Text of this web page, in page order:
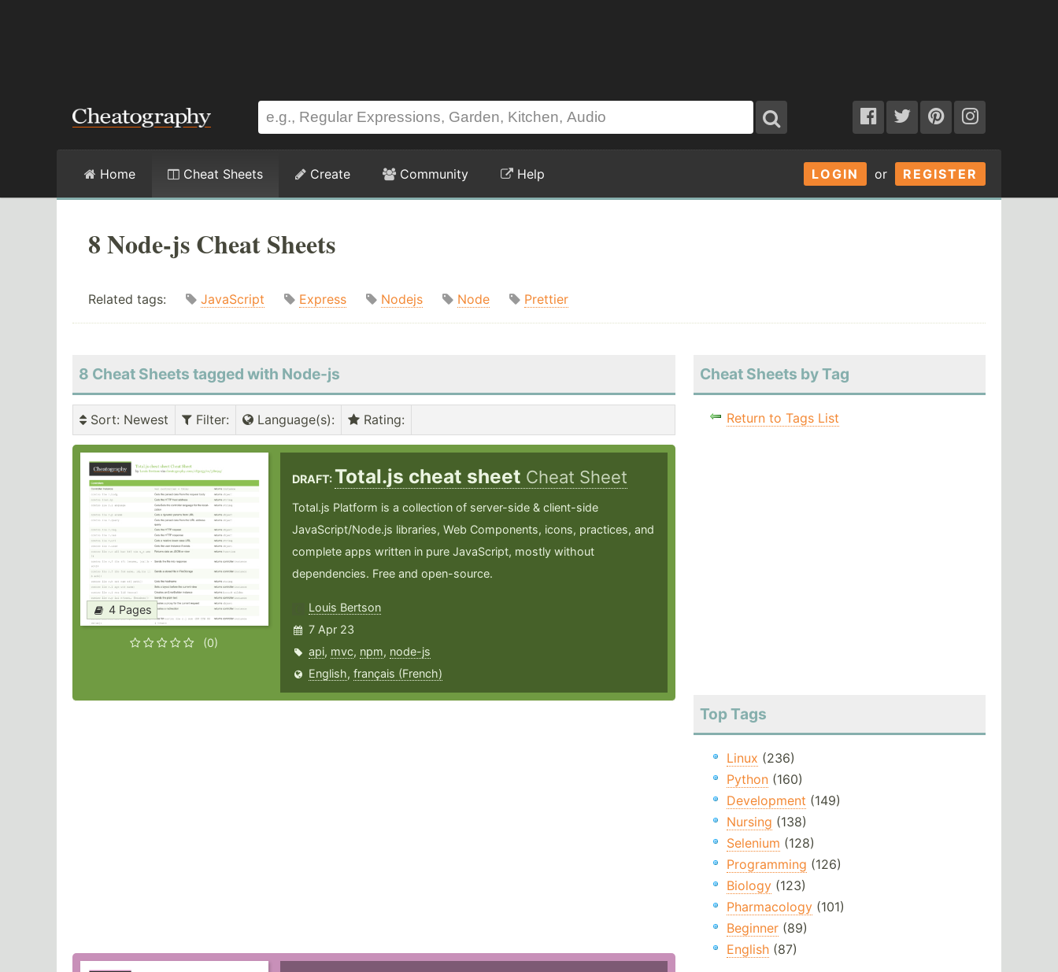
LOGIN or REGISTER
Home Cheat Sheets Create Community Help
8 Node-js Cheat Sheets
Related tags: JavaScript Express Nodejs Node Prettier
8 Cheat Sheets tagged with Node-js
Sort: Newest Filter: Language(s): Rating:
4 Pages
(0)
DRAFT:Total.js cheat sheet Cheat Sheet
Total.js Platform is a collection of server-side & client-side
JavaScript/Node.js libraries, Web Components, icons, practices, and
complete apps written in pure JavaScript, mostly without
dependencies. Free and open-source.
Louis Bertson
7 Apr 23
api, mvc, npm, node-js
English, français (French)
Cheat Sheets by Tag
Return to Tags List
Top Tags
Linux (236)
Python(160)
Development (149)
Nursing (138)
Selenium (128)
Programming (126)
Biology(123)
Pharmacology(101)
Beginner(89)
English(87)